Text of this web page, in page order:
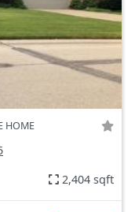
HOME
2,404 sqft